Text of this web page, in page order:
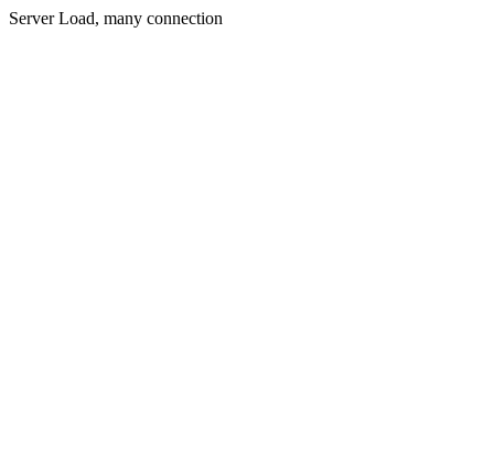
Server Load, many connection